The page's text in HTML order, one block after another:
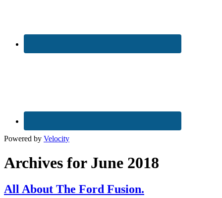
Powered by Velocity
Archives for June 2018
All About The Ford Fusion.